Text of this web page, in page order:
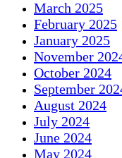
March 2025
February 2025
January 2025
November
October 2024
September
August 2024
July 2024
June 2024
May 2024